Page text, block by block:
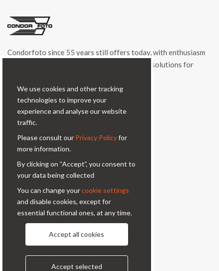
Condorfoto since 55 years still offers today, with enthusiasm
and vitality, a range of original products and solutions for
Contacts
Via Prinetti, 32 - 20127
condor@condor-foto.it
+39 0226110946
About Us
Privacy Policy
Contacts
We use cookies and other tracking
technologies to improve your
experience and analyse our website
traffic.
Please consult our Privacy Policyfor
more information.
By clicking on “Accept”, you consent to
your data being collected
You can change yourcookie settings
and disable cookies, except for
essential functional ones, at any time.
Accept all cookies
Accept selected